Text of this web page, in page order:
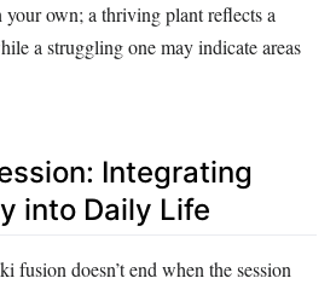
own; a thriving plant reflects a
a struggling one may indicate areas
Integrating
into Daily Life
fusion doesn’t end when the session